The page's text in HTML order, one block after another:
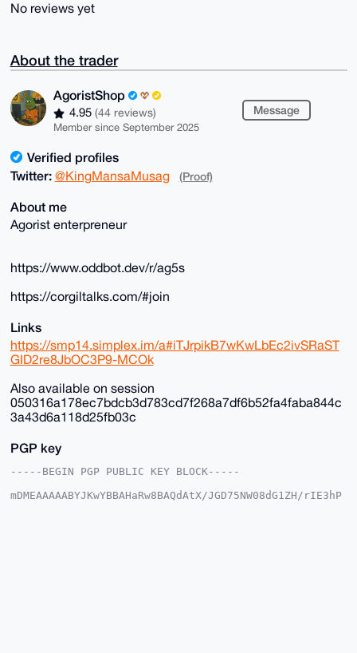
No reviews yet
About the trader
AgoristShop
4.95 (44 reviews)
Member since September 2025
Message
Verified profiles
Twitter: @KingMansaMusag (Proof)
About me
Agorist enterpreneur
https://www.oddbot.dev/r/ag5s
https://corgiltalks.com/#join
Links
https://smp14.simplex.im/a#iTJrpikB7wKwLbEc2ivSRaST
GID2re8JbOC3P9-MCOk
Also available on session
050316a178ec7bdcb3d783cd7f268a7df6b52fa4faba844c
3a43d6a118d25fb03c
PGP key
-----BEGIN PGP PUBLIC KEY BLOCK-----
mDMEAAAAABYJKwYBBAHaRw8BAQdAtX/JGD75NW08dG1ZH/rIE3hP